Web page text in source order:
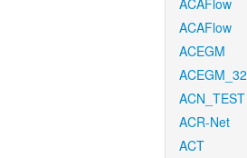
ACAFlow
ACAFlow
ACEGM
ACEGM_32
ACN_TEST
ACR-Net
ACT